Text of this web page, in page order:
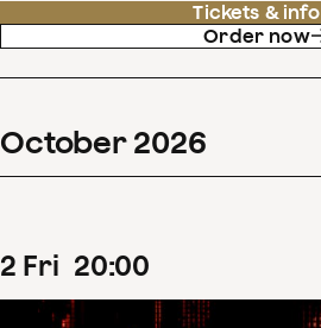
Tickets & info
Order now
October 2026
2 Fri 20:00